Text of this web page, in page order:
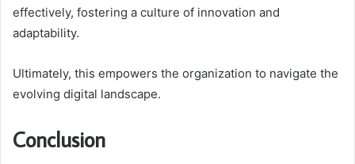
effectively, fostering a culture of innovation and
adaptability.
Ultimately, this empowers the organization to navigate the
evolving digital landscape.
Conclusion